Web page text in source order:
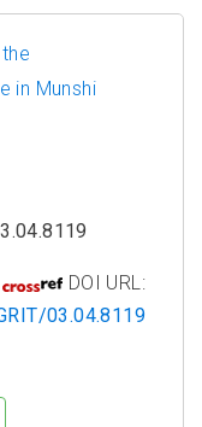
in Munshi
DOI URL:
03.04.8119